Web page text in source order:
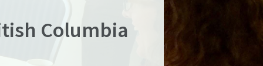
Columbia